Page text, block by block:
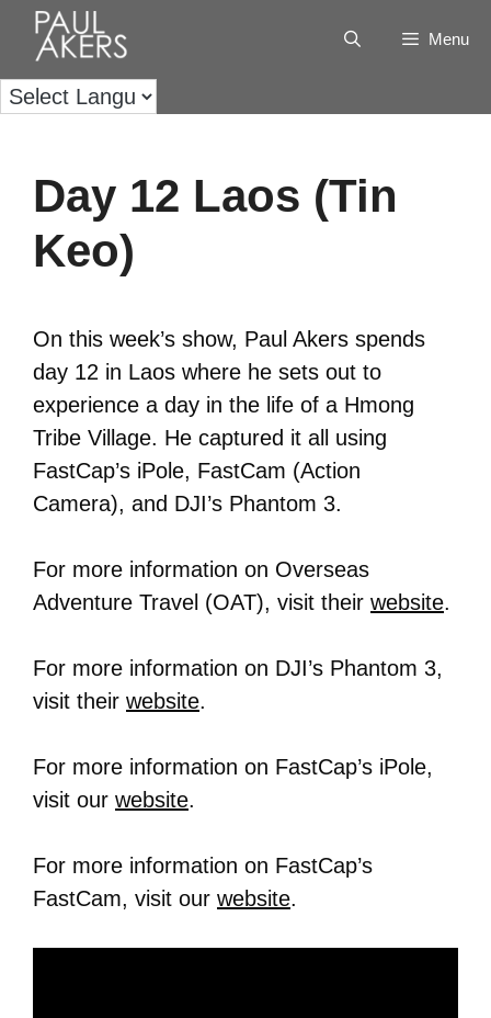
Menu
Day 12 Laos (Tin
Keo)
On this week’s show, Paul Akers spends
day 12 in Laos where he sets out to
experience a day in the life of a Hmong
Tribe Village. He captured it all using
FastCap’s iPole, FastCam (Action
Camera), and DJI’s Phantom 3.
For more information on Overseas
Adventure Travel (OAT), visit their website.
For more information on DJI’s Phantom 3,
visit their website.
For more information on FastCap’s iPole,
visit our website.
For more information on FastCap’s
FastCam, visit our website.